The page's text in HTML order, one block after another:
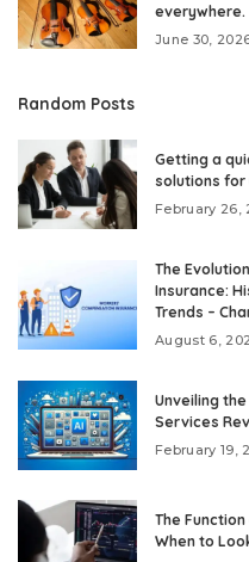
everywhere.
June 30,
Random Posts
Getting a
solutions for
February 26,
The
Insurance:
Trends –
August 6,
Unveiling
Services
February 19,
The
When to